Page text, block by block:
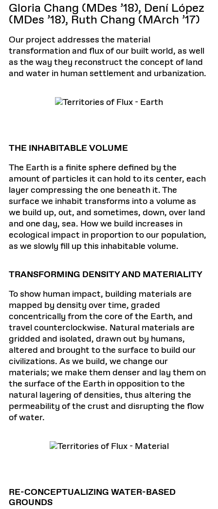
Gloria Chang (MDes ’18), Dení López
(MDes ’18), Ruth Chang (MArch ’17)
Our project addresses the material
transformation and flux of our built world, as well
as the way they reconstruct the concept of land
and water in human settlement and urbanization.
THE INHABITABLE VOLUME
The Earth is a finite sphere defined by the
amount of particles it can hold to its center, each
layer compressing the one beneath it. The
surface we inhabit transforms into a volume as
we build up, out, and sometimes, down, over land
and one day, sea. How we build increases in
ecological impact in proportion to our population,
as we slowly fill up this inhabitable volume.
TRANSFORMING DENSITY AND MATERIALITY
To show human impact, building materials are
mapped by density over time, graded
concentrically from the core of the Earth, and
travel counterclockwise. Natural materials are
gridded and isolated, drawn out by humans,
altered and brought to the surface to build our
civilizations. As we build, we change our
materials; we make them denser and lay them on
the surface of the Earth in opposition to the
natural layering of densities, thus altering the
permeability of the crust and disrupting the flow
of water.
RE-CONCEPTUALIZING WATER-BASED
GROUNDS